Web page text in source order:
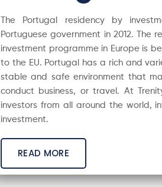
The Portugal residency by
Portuguese government in 2012.
investment programme in Europe is
to the EU. Portugal has a rich and
stable and safe environment that
conduct business, or travel. At
investors from all around the world,
investment.
READ MORE